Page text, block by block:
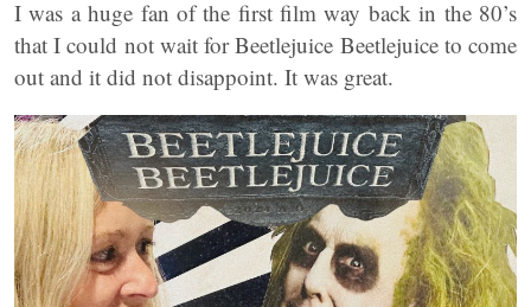
I was a huge fan of the first film way back in the 80’s
that I could not wait for Beetlejuice Beetlejuice to come
out and it did not disappoint. It was great.